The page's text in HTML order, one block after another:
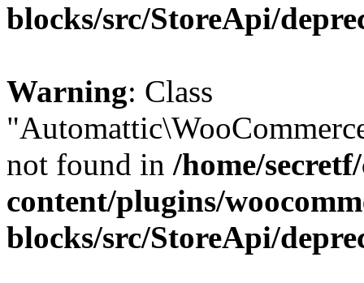
blocks/src/StoreApi/
Warning: Class
not found in /home/
content/plugins/
blocks/src/StoreApi/